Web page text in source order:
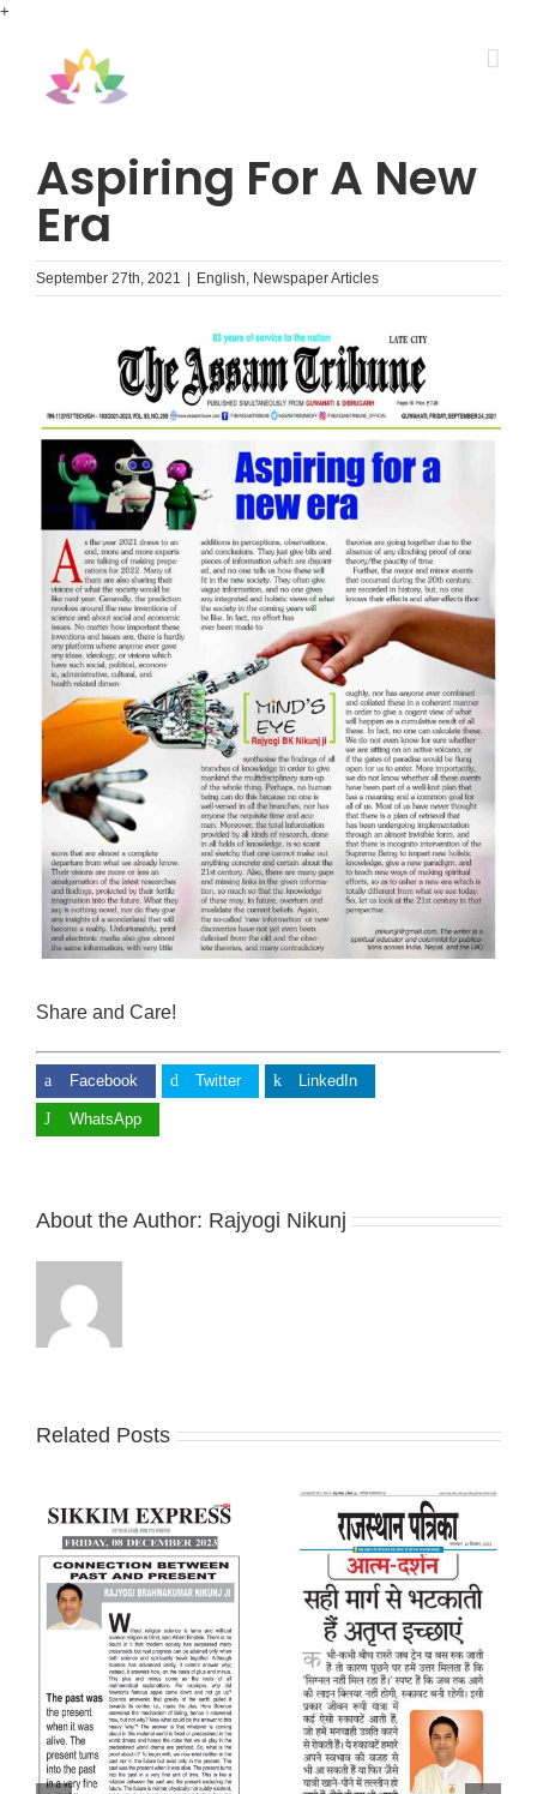
+
Aspiring For A New
Era
September 27th, 2021 English, Newspaper Articles
Share and Care!
Facebook Twitter LinkedIn
WhatsApp
About the Author: Rajyogi Nikunj
Related Posts